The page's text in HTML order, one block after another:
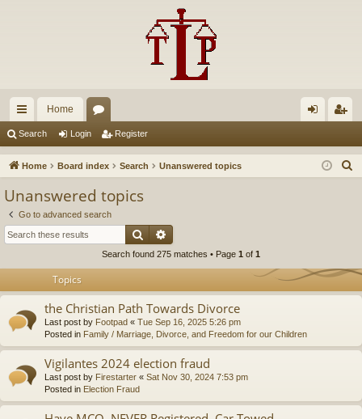
ui
ck
Home
u in ist
Search Login Register
Home Board index Search Unanswered topics
Unanswered topics
Go to advanced search
Search
Search found 275 matches • Page 1 of 1
Topics
the Christian Path Towards Divorce
Last post by Footpad « Tue Sep 16, 2025 5:26 pm
Posted in Family / Marriage, Divorce, and Freedom for our Children
Vigilantes 2024 election fraud
Last post by Firestarter « Sat Nov 30, 2024 7:53 pm
Posted in Election Fraud